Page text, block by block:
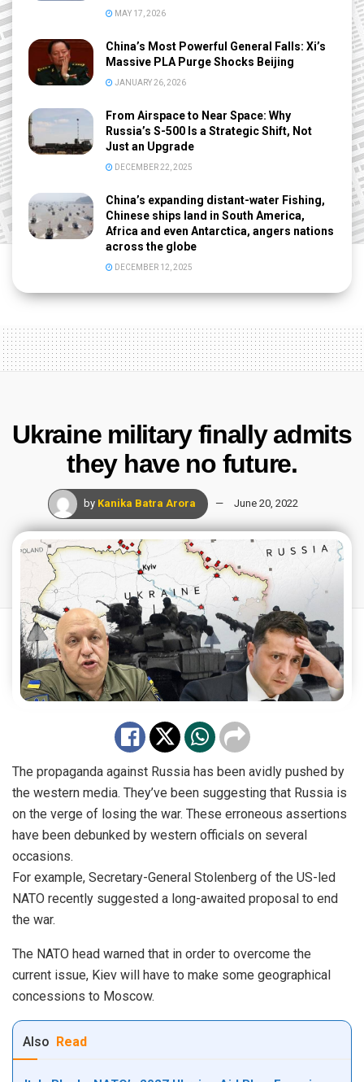
MAY 17, 2026
China’s Most Powerful General Falls: Xi’s
Massive PLA Purge Shocks Beijing
JANUARY 26, 2026
From Airspace to Near Space: Why
Russia’s S-500 Is a Strategic Shift, Not
Just an Upgrade
DECEMBER 22, 2025
China’s expanding distant-water Fishing,
Chinese ships land in South America,
Africa and even Antarctica, angers nations
across the globe
DECEMBER 12, 2025
Ukraine military finally admits
they have no future.
by Kanika Batra Arora June 20, 2022
The propaganda against Russia has been avidly pushed by
the western media. They’ve been suggesting that Russia is
on the verge of losing the war. These erroneous assertions
have been debunked by western officials on several
occasions.
For example, Secretary-General Stolenberg of the US-led
NATO recently suggested a long-awaited proposal to end
the war.
The NATO head warned that in order to overcome the
current issue, Kiev will have to make some geographical
concessions to Moscow.
Also Read